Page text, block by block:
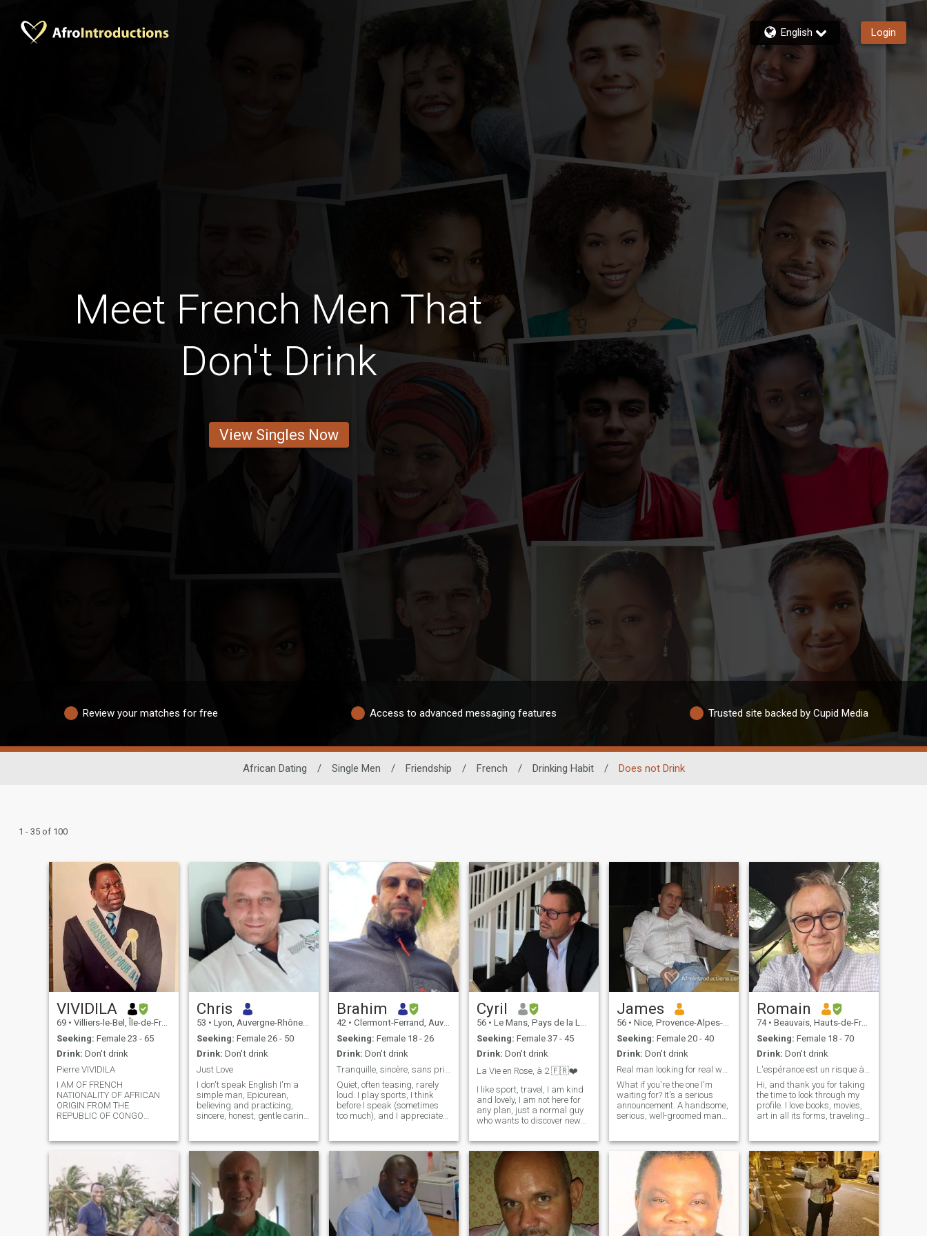
English Login
Meet French Men That
Don't Drink
View Singles Now
Review your matches for free Access to advanced messaging features Trusted site backed by Cupid Media
African Dating / Single Men / Friendship / French / Drinking Habit / Does not Drink
1 - 35 of 100
VIVIDILA
69 • Villiers-le-Bel, Île-de-France, France
Seeking: Female 23 - 65
Drink: Don't drink
Pierre VIVIDILA
I AM OF FRENCH
NATIONALITY OF AFRICAN
ORIGIN FROM THE
REPUBLIC OF CONGO
LAWYER COUNCIL, HOLDER
LAW, I LIVE IN FRANCE I
WOULD LIKE TO HAVE A
FRIEND FIRST, TO BETTER
KNOW EACH OTHER IN OUR
HABITS, OUR FLAWS AND
QUALITIES, FOR NO
PERFECT NEST EXCEPT
Chris
53 • Lyon, Auvergne-Rhône-Alpes, France
Seeking: Female 26 - 50
Drink: Don't drink
Just Love
I don't speak English I'm a
simple man, Epicurean,
believing and practicing,
sincere, honest, gentle caring
romance who knows how to
remain humble and who is in
the habit of always letting
his heart speak freely
without filter. Why make it
complicated when you can
make it simple?
Brahim
42 • Clermont-Ferrand, Auvergne-Rhône-Alpes, France
Seeking: Female 18 - 26
Drink: Don't drink
Quiet, often teasing, rarely
loud. I play sports, I think
before I speak (sometimes
too much), and I appreciate
If you like fluid exchanges,
spontaneous smiles and the
second degree, we should
get along.
Cyril
56 • Le Mans, Pays de la Loire, France
Seeking: Female 37 - 45
Drink: Don't drink
La Vie en Rose, à 2 🇫🇷❤️
I like sport, travel, I am kind
and lovely, I am not here for
any plan, just a normal guy
who wants to discover new
my friend, my everything.
Sparkles are in your eyes
and soul? so dare to write
me. i still beleive in love, a
woman is waiting for me
somewhere, just wait she
give proof about her intention
and sincerity. \NI am not a
man who said, I am a man
James
56 • Nice, Provence-Alpes-Côte d'Azur, France
Seeking: Female 20 - 40
Drink: Don't drink
Real man looking for real woman.
What if you're the one I'm
waiting for? It's a serious
announcement. A handsome,
serious, well-groomed man
fan of long exchanges in
writing. If you really live in
Europe and you're sincere,
let's quickly move on to a
phone conversation. There's
no substitute for a real live
chat. Message to young
women of African descent
living in Europe: I don't want
Romain
74 • Beauvais, Hauts-de-France, France
Seeking: Female 18 - 70
Drink: Don't drink
Hi, and thank you for taking
the time to look through my
profile. I love books, movies,
art in all its forms, traveling,
randomly, and also
sometimes doing nothing
and simply enjoying the
passing moment. I am of a
calm and smiling nature,
positive, I hate violence, the
bling bling, the superficial
and the cult of appearance.
Humor, simplicity,